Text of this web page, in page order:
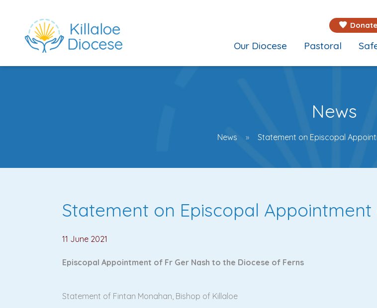
Our Diocese Pastoral
News
News Statement on Episcopal
Statement on Episcopal Appointment
11 June 2021
Episcopal Appointment of Fr Ger Nash to the Diocese of Ferns
Statement of Fintan Monahan, Bishop of Killaloe